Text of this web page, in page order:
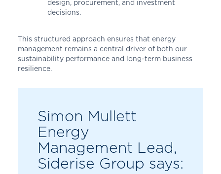
design, procurement, and investment
decisions.
This structured approach ensures that energy
management remains a central driver of both our
sustainability performance and long-term business
resilience.
Simon Mullett
Energy
Management Lead,
Siderise Group says: